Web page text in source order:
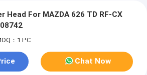
2.0TD 908742
：1 PC
Chat Now